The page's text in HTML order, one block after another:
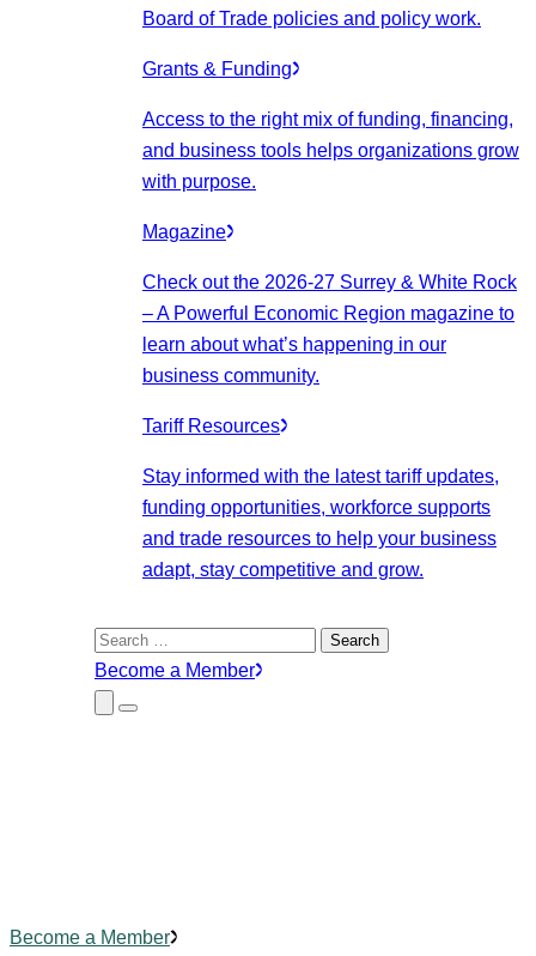
Board of Trade policies and policy work.
Grants & Funding
Access to the right mix of funding, financing,
and business tools helps organizations grow
with purpose.
Magazine
Check out the 2026-27 Surrey & White Rock
– A Powerful Economic Region magazine to
learn about what’s happening in our
business community.
Tariff Resources
Stay informed with the latest tariff updates,
funding opportunities, workforce supports
and trade resources to help your business
adapt, stay competitive and grow.
Search
for:
Become a Member
Close
Submenu
Menu
Become a Member